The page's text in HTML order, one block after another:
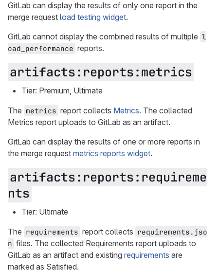
GitLab can display the results of only one report in the
merge request load testing widget.
GitLab cannot display the combined results of multiple l
oad_performance reports.
artifacts:reports:metrics
Tier: Premium, Ultimate
The metrics report collects Metrics. The collected
Metrics report uploads to GitLab as an artifact.
GitLab can display the results of one or more reports in
the merge request metrics reports widget.
artifacts:reports:requireme
nts
Tier: Ultimate
The requirements report collects requirements.jso
n files. The collected Requirements report uploads to
GitLab as an artifact and existing requirements are
marked as Satisfied.